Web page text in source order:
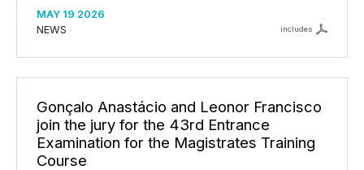
MAY 19 2026
NEWS
includes
Gonçalo Anastácio and Leonor Francisco
join the jury for the 43rd Entrance
Examination for the Magistrates Training
Course